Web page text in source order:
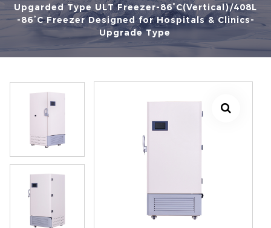
Upgarded Type ULT Freezer-86°C(Vertical) 408L
-86°C Freezer Designed for Hospitals & Clinics-
Upgrade Type